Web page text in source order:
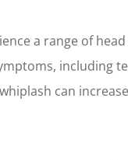
a range of
can